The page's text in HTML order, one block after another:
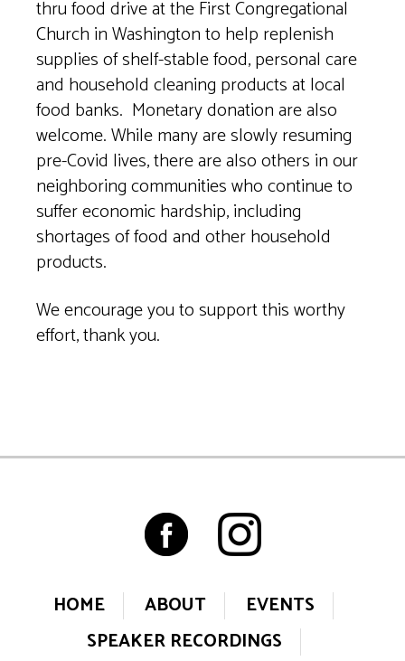
thru food drive at the First Congregational
Church in Washington to help replenish
supplies of shelf-stable food, personal care
and household cleaning products at local
food banks. Monetary donation are also
welcome. While many are slowly resuming
pre-Covid lives, there are also others in our
neighboring communities who continue to
suffer economic hardship, including
shortages of food and other household
products.
We encourage you to support this worthy
effort, thank you.
HOME ABOUT
EVENTS
SPEAKER RECORDINGS